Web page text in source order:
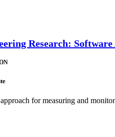
Research:
for measuring and